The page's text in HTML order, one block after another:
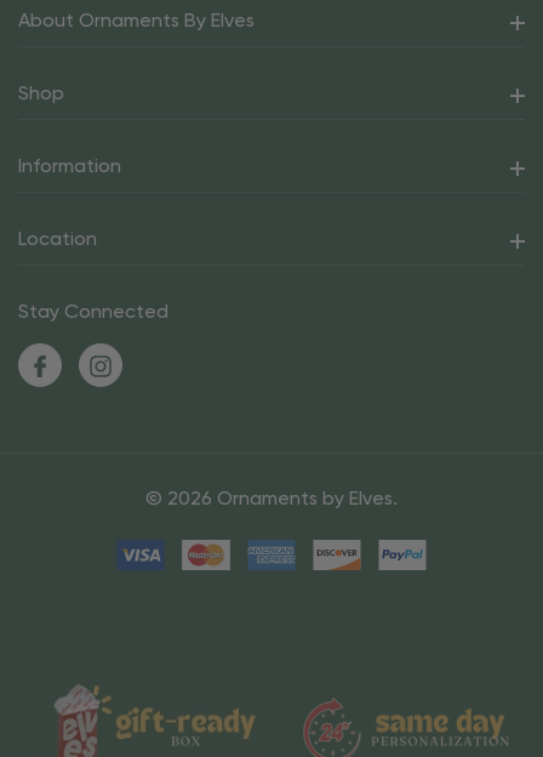
About Ornaments By Elves
Shop
Information
Location
Stay Connected
© 2026 Ornaments by Elves.